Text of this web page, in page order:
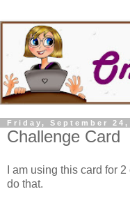
Friday, September 24,
Challenge Card
I am using this card for
do that.